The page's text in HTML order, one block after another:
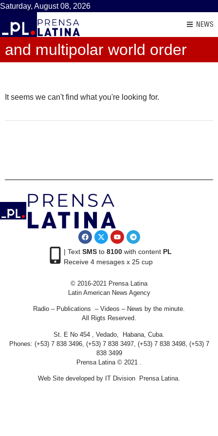
Saturday, August 08, 2026
NEWS
and multipolar world order
It seems we can't find what you're looking for.
| Text SMSto 8100with content PL
Receive 4 mesages x 25 cup
© 2016-2021 Prensa Latina
Latin American News Agency
Radio – Publications – Videos – News by the minute.
All Rigts Reserved.
St. E No 454 , Vedado, Habana, Cuba.
Phones: (+53) 7 838 3496, (+53) 7 838 3497, (+53) 7 838 3498, (+53) 7
838 3499
Prensa Latina © 2021 .
Web Site developed by IT Division Prensa Latina.